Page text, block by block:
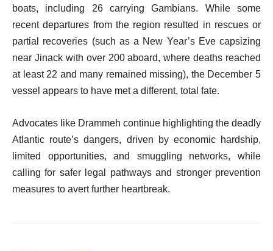
boats, including 26 carrying Gambians. While some
recent departures from the region resulted in rescues or
partial recoveries (such as a New Year’s Eve capsizing
near Jinack with over 200 aboard, where deaths reached
at least 22 and many remained missing), the December 5
vessel appears to have met a different, total fate.
Advocates like Drammeh continue highlighting the deadly
Atlantic route’s dangers, driven by economic hardship,
limited opportunities, and smuggling networks, while
calling for safer legal pathways and stronger prevention
measures to avert further heartbreak.